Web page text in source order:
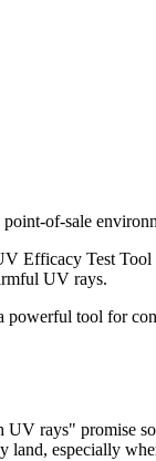
of-sale
Efficacy Test
UV rays.
tool for
rays" promise
land, especially